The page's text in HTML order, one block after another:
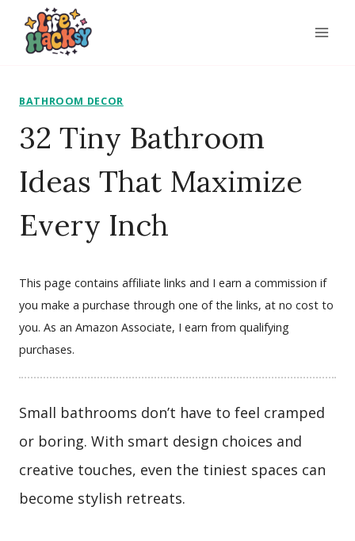
Skip
BATHROOM DECOR
32 Tiny Bathroom
Ideas That Maximize
Every Inch
This page contains affiliate links and I earn a commission if
you make a purchase through one of the links, at no cost to
you. As an Amazon Associate, I earn from qualifying
purchases.
Small bathrooms don’t have to feel cramped
or boring. With smart design choices and
creative touches, even the tiniest spaces can
become stylish retreats.